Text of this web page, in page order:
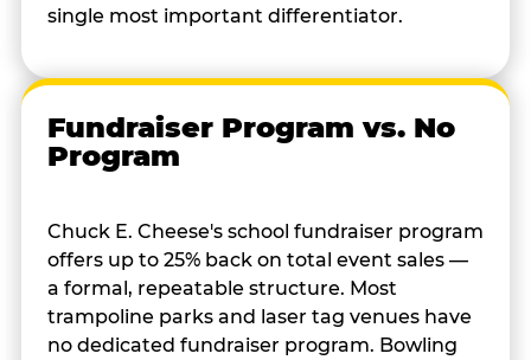
single most important differentiator.
Fundraiser Program vs. No
Program
Chuck E. Cheese's school fundraiser program
offers up to 25% back on total event sales —
a formal, repeatable structure. Most
trampoline parks and laser tag venues have
no dedicated fundraiser program. Bowling